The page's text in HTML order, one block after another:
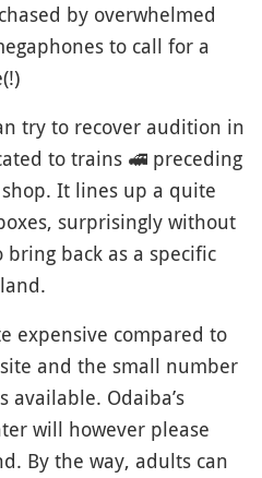
by overwhelmed
to call for a
try to recover audition in
to trains 🚅 preceding
It lines up a quite
surprisingly without
back as a specific
expensive compared to
and the small number
available. Odaiba’s
will however please
By the way, adults can